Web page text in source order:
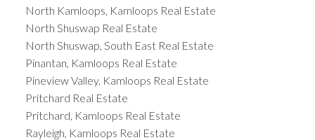
North Kamloops, Kamloops Real Estate
North Shuswap Real Estate
North Shuswap, South East Real Estate
Pinantan, Kamloops Real Estate
Pineview Valley, Kamloops Real Estate
Pritchard Real Estate
Pritchard, Kamloops Real Estate
Rayleigh, Kamloops Real Estate